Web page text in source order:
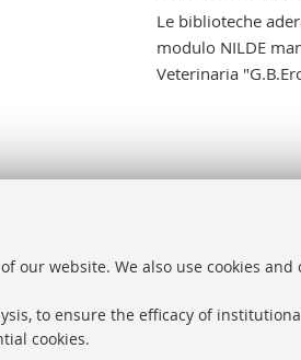
our website. We also use cookies
to ensure the efficacy of
cookies.
Le biblioteche
modulo NILDE
Veterinaria